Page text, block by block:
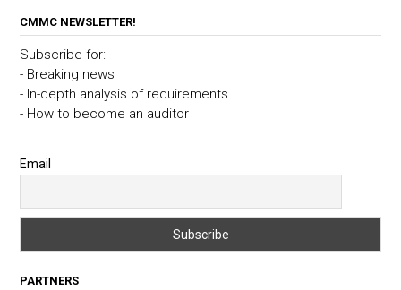
CMMC NEWSLETTER!
Subscribe for:
- Breaking news
- In-depth analysis of requirements
- How to become an auditor
Email
PARTNERS